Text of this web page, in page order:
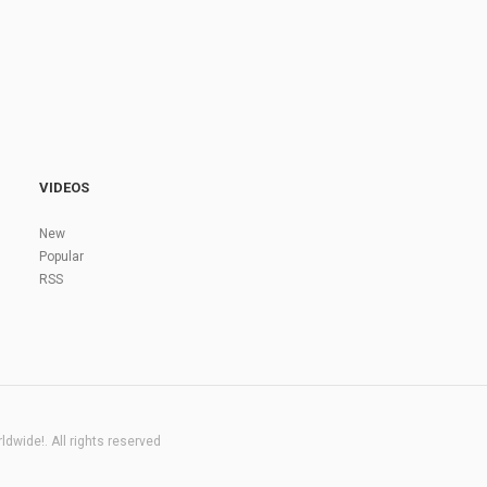
VIDEOS
New
Popular
RSS
All rights reserved